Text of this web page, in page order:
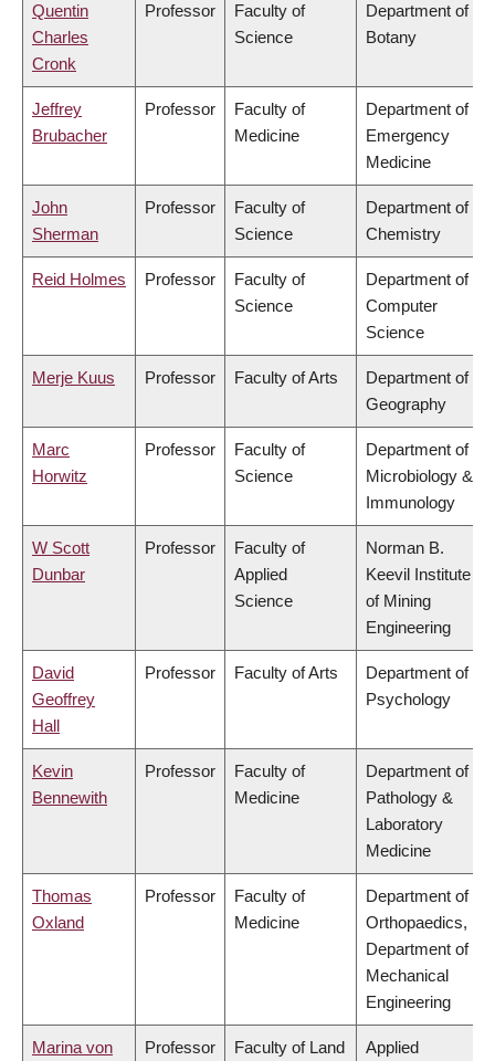
Quentin
Charles
Cronk
Professor
Faculty of
Science
Department of
Botany
Jeffrey
Brubacher
Professor
Faculty of
Medicine
Department of
Emergency
Medicine
John
Sherman
Professor
Faculty of
Science
Department of
Chemistry
Reid Holmes Professor
Faculty of
Science
Department of
Computer
Science
Merje Kuus Professor Faculty of Arts
Department of
Geography
Marc
Horwitz
Professor
Faculty of
Science
Department of
Microbiology &
Immunology
W Scott
Dunbar
Professor
Faculty of
Applied
Science
Norman B.
Keevil Institute
of Mining
Engineering
David
Geoffrey
Hall
Professor Faculty of Arts
Department of
Psychology
Kevin
Bennewith
Professor
Faculty of
Medicine
Department of
Pathology &
Laboratory
Medicine
Thomas
Oxland
Professor
Faculty of
Medicine
Department of
Orthopaedics,
Department of
Mechanical
Engineering
Marina von Professor Faculty of Land Applied